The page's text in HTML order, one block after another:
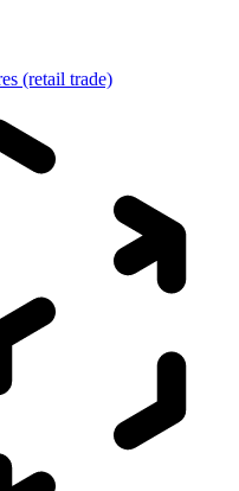
(retail trade)